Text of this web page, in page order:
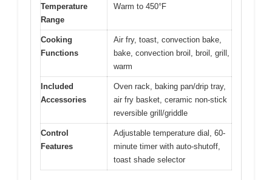
Temperature
Range
Warm to 450°F
Cooking
Functions
Air fry, toast, convection bake,
bake, convection broil, broil, grill,
warm
Included
Accessories
Oven rack, baking pan/drip tray,
air fry basket, ceramic non-stick
reversible grill/griddle
Control
Features
Adjustable temperature dial, 60-
minute timer with auto-shutoff,
toast shade selector